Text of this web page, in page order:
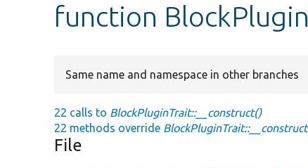
function
Same name and namespace in other branches
22 calls to BlockPluginTrait::__construct()
22 methods override
File